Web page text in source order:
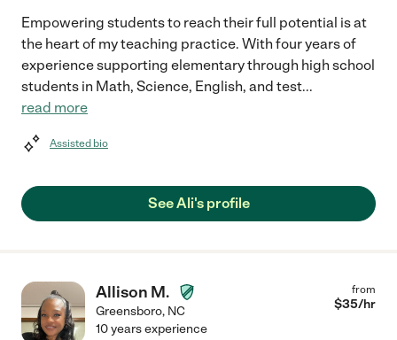
Empowering students to reach their full potential is at
the heart of my teaching practice. With four years of
experience supporting elementary through high school
students in Math, Science, English, and test...
read more
Assisted bio
See Ali's profile
Allison M.
Greensboro, NC
from
$35/hr
10 years experience